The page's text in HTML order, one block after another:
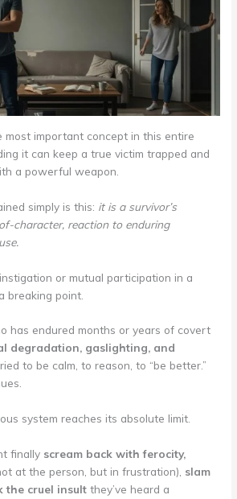
most important concept in this entire
it can keep a true victim trapped and
a powerful weapon.
simply is this: it is a survivor’s
character, reaction to enduring
or mutual participation in a
breaking point.
has endured months or years of covert
degradation, gaslighting, and
to be calm, to reason, to “be better.”
system reaches its absolute limit.
finally scream back with ferocity,
at the person, but in frustration), slam
the cruel insult they’ve heard a